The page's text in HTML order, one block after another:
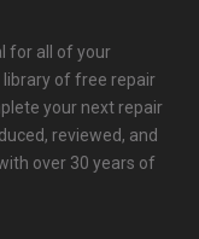
for all of your
library of free repair
your next repair
reviewed, and
over 30 years of